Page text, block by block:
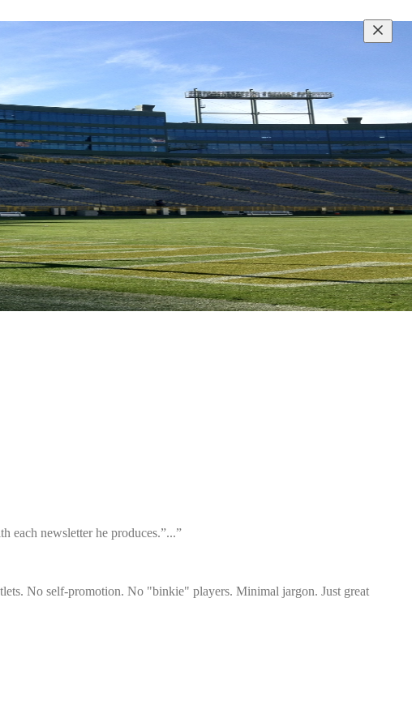
each newsletter he produces.”...”
No self-promotion. No "binkie" players. Minimal jargon. Just great